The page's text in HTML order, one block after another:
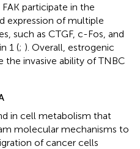
participate in the
expression of multiple
such as CTGF, c-Fos, and
1 (; ). Overall, estrogenic
the invasive ability of TNBC
in cell metabolism that
molecular mechanisms to
of cancer cells